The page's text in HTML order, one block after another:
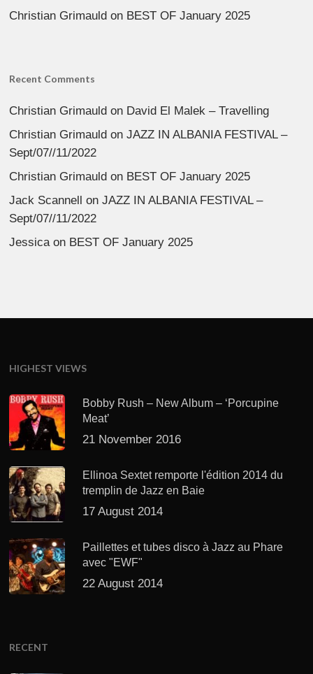
Christian Grimauld on BEST OF January 2025
Recent Comments
Christian Grimauld on David El Malek – Travelling
Christian Grimauld onJAZZ IN ALBANIA FESTIVAL –
Sept/07//11/2022
Christian Grimauld on BEST OF January 2025
Jack Scannell
onJAZZ IN ALBANIA FESTIVAL –
Sept/07//11/2022
Jessicaon BEST OF January 2025
HIGHEST VIEWS
Bobby Rush – New Album – ‘Porcupine
Meat’
21 November 2016
Ellinoa Sextet remporte l'édition 2014 du
tremplin de Jazz en Baie
17 August 2014
Paillettes et tubes disco à Jazz au Phare
avec "EWF"
22 August 2014
RECENT